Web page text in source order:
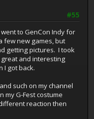
#55
to GenCon Indy for
few new games, but
getting pictures. I took
and interesting
I got back.
such on my channel
my G-Fest costume
reaction then